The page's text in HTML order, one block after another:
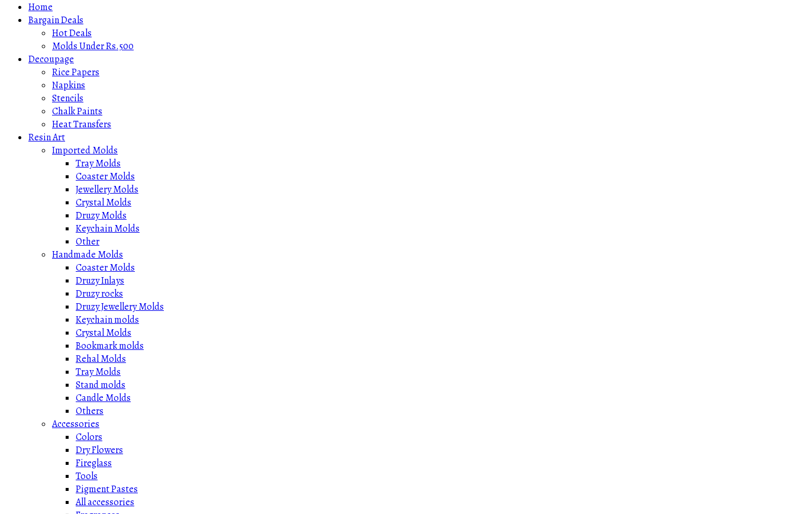
Home
Bargain Deals
Hot Deals
Molds Under Rs.500
Decoupage
Rice Papers
Napkins
Stencils
Chalk Paints
Heat Transfers
Resin Art
Imported Molds
Tray Molds
Coaster Molds
Jewellery Molds
Crystal Molds
Druzy Molds
Keychain Molds
Other
Handmade Molds
Coaster Molds
Druzy Inlays
Druzy rocks
Druzy Jewellery Molds
Keychain molds
Crystal Molds
Bookmark molds
Rehal Molds
Tray Molds
Stand molds
Candle Molds
Others
Accessories
Colors
Dry Flowers
Fireglass
Tools
Pigment Pastes
All accessories